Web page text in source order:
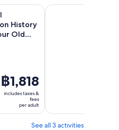
in new tab
History
Old
Price
is
฿1,818
฿1,818
includes taxes &
fees
per adult
& Ghost Tour Old Town
San Diego Haunted
See all 3 activities